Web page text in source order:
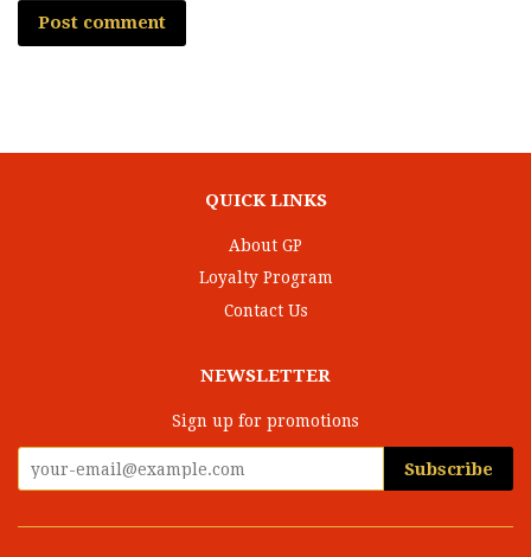
QUICK LINKS
About GP
Loyalty Program
Contact Us
NEWSLETTER
Sign up for promotions
Subscribe